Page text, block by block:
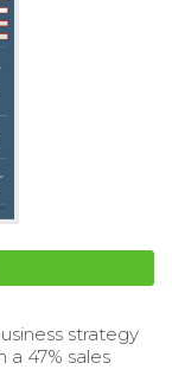
strategy
a 47% sales